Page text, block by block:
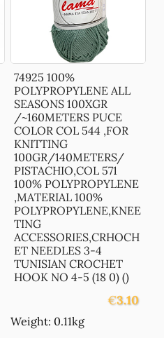
74925 100%
POLYPROPYLENE ALL
SEASONS 100XGR
/~160METERS PUCE
COLOR COL 544 ,FOR
KNITTING
100GR/140METERS/
PISTACHIO,COL 571
100% POLYPROPYLENE
,MATERIAL 100%
POLYPROPYLENE,KNEE
TING
ACCESSORIES,CRHOCH
ET NEEDLES 3-4
TUNISIAN CROCHET
HOOK NO 4-5 (18 0) ()
€3.10
Weight: 0.11kg